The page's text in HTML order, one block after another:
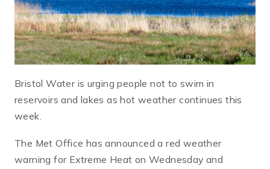
Bristol Water is urging people not to swim in
reservoirs and lakes as hot weather continues this
week.
The Met Office has announced a red weather
warning for Extreme Heat on Wednesday and